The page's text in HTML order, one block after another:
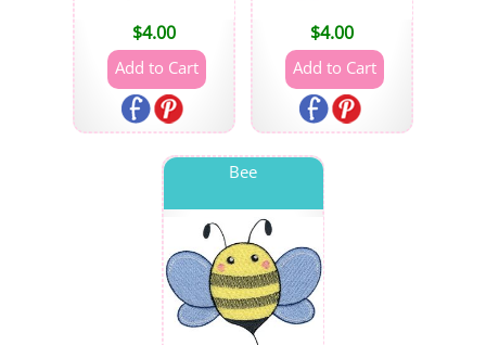
$4.00 $4.00
Bee